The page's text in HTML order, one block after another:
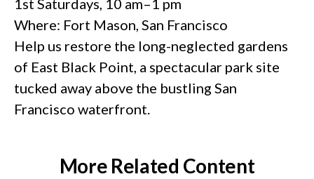
1st Saturdays, 10 am–1 pm
Where: Fort Mason, San Francisco
Help us restore the long-neglected gardens
of East Black Point, a spectacular park site
tucked away above the bustling San
Francisco waterfront.
More Related Content